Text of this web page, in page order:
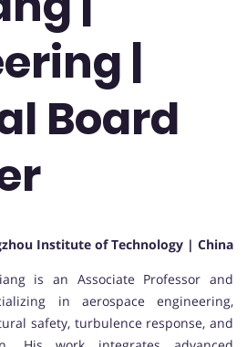
|
Board
Institute of Technology | China
is an Associate Professor and
in aerospace engineering,
safety, turbulence response, and